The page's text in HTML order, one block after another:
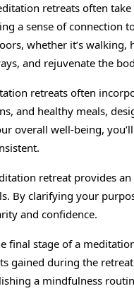
retreats often
a sense of connection
whether it’s
and rejuvenate the
retreats often
and healthy meals,
overall well-being,
retreat provides
By clarifying your
and confidence.
final stage of a
gained during the
a mindfulness